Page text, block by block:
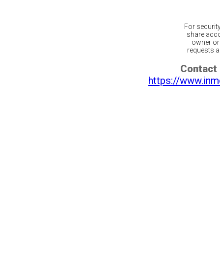
For
share
owner
requests
Contact
https://